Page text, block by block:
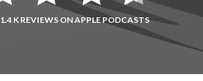
1.4 K REVIEWS ON APPLE PODCASTS